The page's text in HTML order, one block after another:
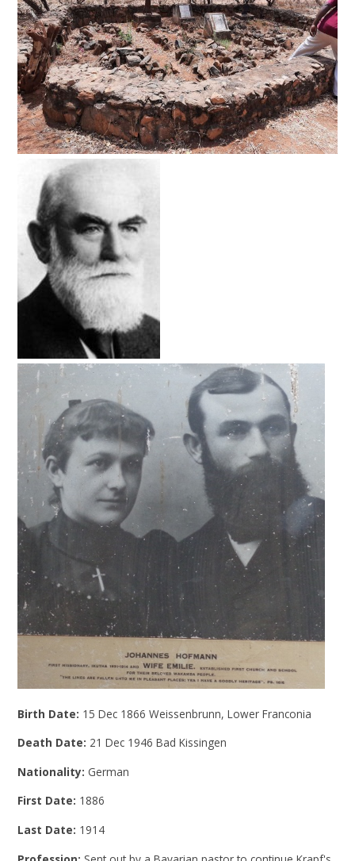
Birth Date: 15 Dec 1866 Weissenbrunn, Lower Franconia
Death Date: 21 Dec 1946 Bad Kissingen
Nationality: German
First Date: 1886
Last Date: 1914